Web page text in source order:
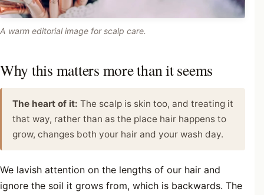
A warm editorial image for scalp care.
Why this matters more than it seems
The heart of it: The scalp is skin too, and treating it
that way, rather than as the place hair happens to
grow, changes both your hair and your wash day.
We lavish attention on the lengths of our hair and
ignore the soil it grows from, which is backwards. The